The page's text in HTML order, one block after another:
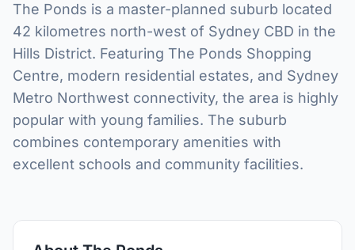
The Ponds is a master-planned suburb located
42 kilometres north-west of Sydney CBD in the
Hills District. Featuring The Ponds Shopping
Centre, modern residential estates, and Sydney
Metro Northwest connectivity, the area is highly
popular with young families. The suburb
combines contemporary amenities with
excellent schools and community facilities.